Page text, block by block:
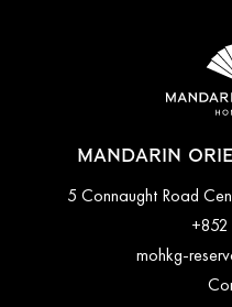
MANDARIN
5 Connaught Road
+852
mohkg-